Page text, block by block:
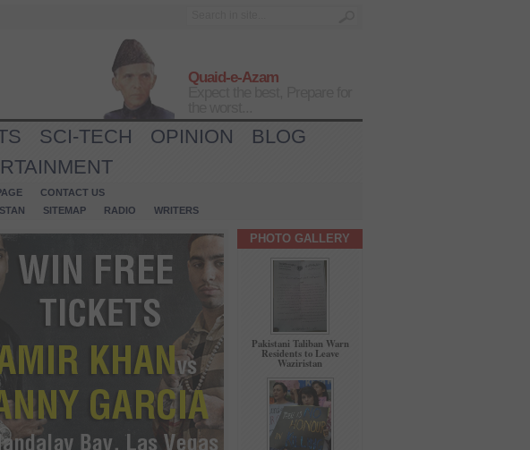
Quaid-e-Azam
SCI-TECH OPINION
BLOG
CONTACT US
SITEMAP RADIO WRITERS
PHOTO GALLERY
Pakistani Taliban Warn
Residents to Leave
Waziristan